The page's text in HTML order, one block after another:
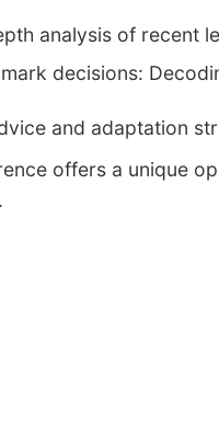
analysis of recent
decisions:
and adaptation
offers a unique